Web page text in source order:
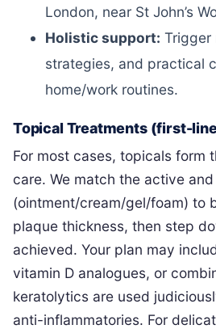
London, near St John’s
Holistic support: Trigger
strategies, and practical
home/work routines.
Topical Treatments (first-
For most cases, topicals form
care. We match the active
(ointment/cream/gel/foam) to
plaque thickness, then step
achieved. Your plan may
vitamin D analogues, or
keratolytics are used
anti-inflammatories. For